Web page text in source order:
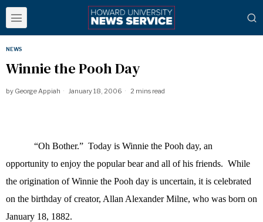
NEWS
Winnie the Pooh Day
by George Appiah January 18, 2006 2 mins read
“Oh Bother.” Today is Winnie the Pooh day, an
opportunity to enjoy the popular bear and all of his friends. While
the origination of Winnie the Pooh day is uncertain, it is celebrated
on the birthday of creator, Allan Alexander Milne, who was born on
January 18, 1882.